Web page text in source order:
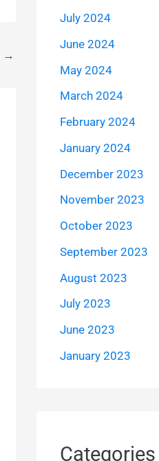
→
July 2024
June 2024
May 2024
March 2024
February 2024
January 2024
December 2023
November 2023
October 2023
September 2023
August 2023
July 2023
June 2023
January 2023
Categories